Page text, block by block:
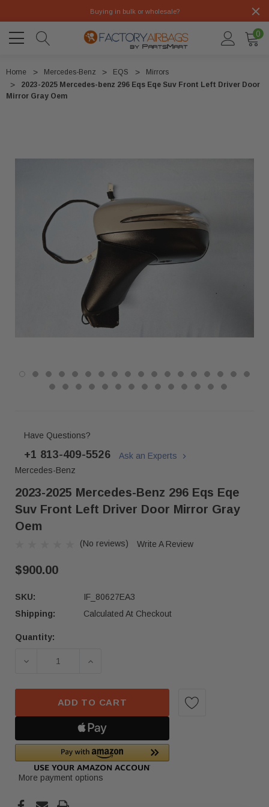
Buying in bulk or wholesale?
0
Home Mercedes-Benz EQS
Mirrors
2023-2025 Mercedes-benz 296 Eqs Eqe Suv Front Left Driver Door
Mirror Gray Oem
Have Questions?
+1 813-409-5526
Ask an Experts
Mercedes-Benz
2023-2025 Mercedes-Benz 296 Eqs Eqe
Suv Front Left Driver Door Mirror Gray
Oem
(No reviews) Write A Review
$900.00
SKU:
IF_80627EA3
Shipping:
Calculated At Checkout
Current
Quantity:
DECREASE QUANTITY OF 2023-2025 MERCEDES-
INCREASE QUANTITY OF 2023-2025
ADD TO CART
More payment options